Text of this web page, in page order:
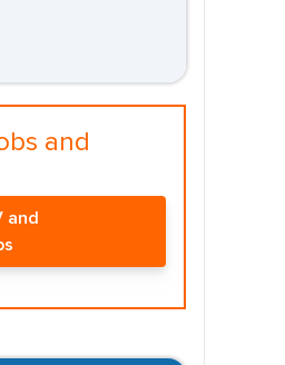
and
and